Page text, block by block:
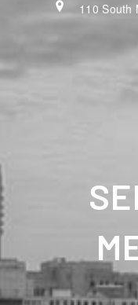
110 South